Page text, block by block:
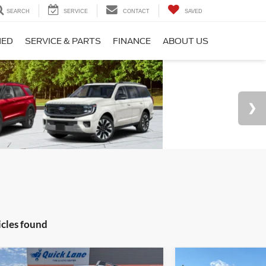
SEARCH SERVICE CONTACT SAVED
SERVICE & PARTS FINANCE ABOUT US
found
Compare Vehicle